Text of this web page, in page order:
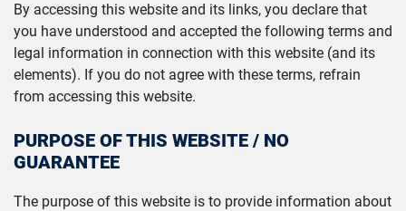
By accessing this website and its links, you declare that
you have understood and accepted the following terms and
legal information in connection with this website (and its
elements). If you do not agree with these terms, refrain
from accessing this website.
PURPOSE OF THIS WEBSITE / NO
GUARANTEE
The purpose of this website is to provide information about